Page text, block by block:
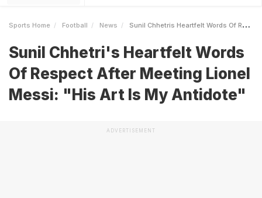
Sports Home Football News Sunil Chhetris Heartfelt Words Of Respect After Meeting Lionel Messi His Art Is My Antidote
Sunil Chhetri's Heartfelt Words
Of Respect After Meeting Lionel
Messi: "His Art Is My Antidote"
ADVERTISEMENT